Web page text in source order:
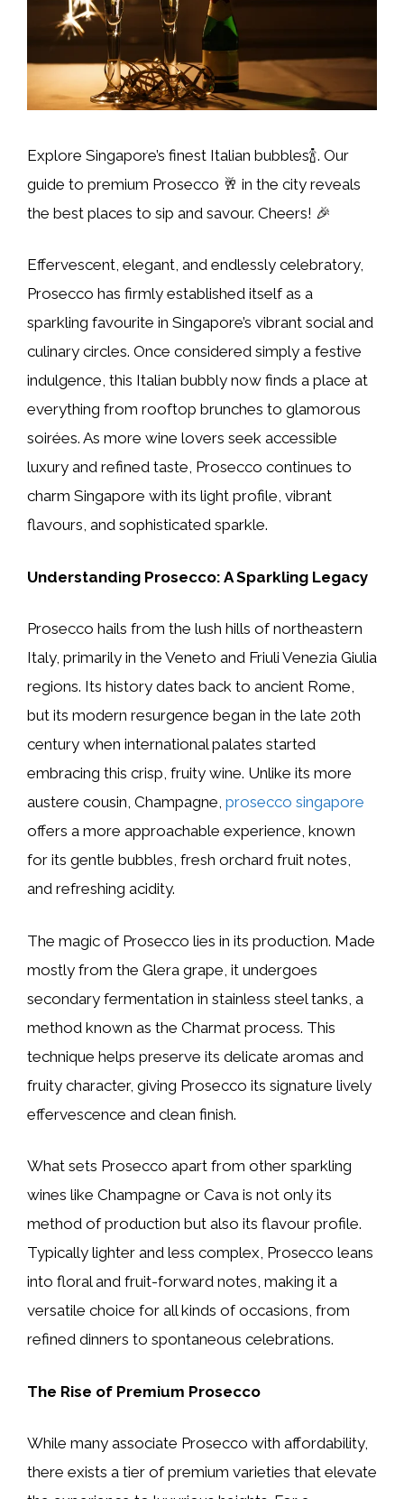
Explore Singapore’s finest Italian bubbles🍾. Our
guide to premium Prosecco 🥂 in the city reveals
the best places to sip and savour. Cheers! 🎉
Effervescent, elegant, and endlessly celebratory,
Prosecco has firmly established itself as a
sparkling favourite in Singapore’s vibrant social and
culinary circles. Once considered simply a festive
indulgence, this Italian bubbly now finds a place at
everything from rooftop brunches to glamorous
soirées. As more wine lovers seek accessible
luxury and refined taste, Prosecco continues to
charm Singapore with its light profile, vibrant
flavours, and sophisticated sparkle.
Understanding Prosecco: A Sparkling Legacy
Prosecco hails from the lush hills of northeastern
Italy, primarily in the Veneto and Friuli Venezia Giulia
regions. Its history dates back to ancient Rome,
but its modern resurgence began in the late 20th
century when international palates started
embracing this crisp, fruity wine. Unlike its more
austere cousin, Champagne, prosecco singapore
offers a more approachable experience, known
for its gentle bubbles, fresh orchard fruit notes,
and refreshing acidity.
The magic of Prosecco lies in its production. Made
mostly from the Glera grape, it undergoes
secondary fermentation in stainless steel tanks, a
method known as the Charmat process. This
technique helps preserve its delicate aromas and
fruity character, giving Prosecco its signature lively
effervescence and clean finish.
What sets Prosecco apart from other sparkling
wines like Champagne or Cava is not only its
method of production but also its flavour profile.
Typically lighter and less complex, Prosecco leans
into floral and fruit-forward notes, making it a
versatile choice for all kinds of occasions, from
refined dinners to spontaneous celebrations.
The Rise of Premium Prosecco
While many associate Prosecco with affordability,
there exists a tier of premium varieties that elevate